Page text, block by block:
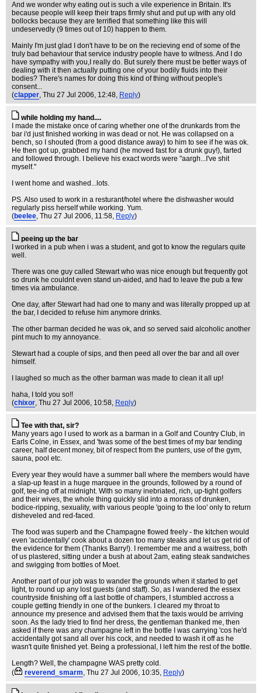
And we wonder why eating out is such a vile experience in Britain. It's
because people will keep their traps firmly shut and put up with any old
bollocks because they are terrified that something like this will
undeservedly (9 times out of 10) happen to them.
Mainly I'm just glad I don't have to be on the recieving end of some of the
truly bad behaviour that service industry people have to witness. And I do
have sympathy with you,I really do. But surely there must be better ways of
dealing with it then actually putting one of your bodily fluids into their
bodies? There's names for doing this kind of thing without people's
consent...
(clapper, Thu 27 Jul 2006, 12:48, Reply)
while holding my hand....
I made the mistake once of caring whether one of the drunkards from the
bar i'd just finished working in was dead or not. He was collapsed on a
bench, so I shouted (from a good distance away) to him to see if he was ok.
He then got up, grabbed my hand (he moved fast for a drunk guy!), farted
and followed through. I believe his exact words were "aargh...I've shit
myself."
I went home and washed...lots.
PS. Also used to work in a resturant/hotel where the dishwasher would
regularly piss herself while working. Yum.
(beelee, Thu 27 Jul 2006, 11:58, Reply)
peeing up the bar
I worked in a pub when i was a student, and got to know the regulars quite
well.
There was one guy called Stewart who was nice enough but frequently got
so drunk he couldnt even stand un-aided, and had to leave the pub a few
times via ambulance.
One day, after Stewart had had one to many and was literally propped up at
the bar, I decided to refuse him anymore drinks.
The other barman decided he was ok, and so served said alcoholic another
pint much to my annoyance.
Stewart had a couple of sips, and then peed all over the bar and all over
himself.
I laughed so much as the other barman was made to clean it all up!
haha, I told you so!!
(chixor, Thu 27 Jul 2006, 10:58, Reply)
Tee with that, sir?
Many years ago I used to work as a barman in a Golf and Country Club, in
Earls Colne, in Essex, and 'twas some of the best times of my bar tending
career, half decent money, bit of respect from the punters, use of the gym,
sauna, pool etc.
Every year they would have a summer ball where the members would have
a slap-up feast in a huge marquee in the grounds, followed by a round of
golf, tee-ing off at midnight. With so many inebriated, rich, up-tight golfers
and their wives, the whole thing quickly slid into a morass of drunken,
bodice-ripping, sexuality, with various people 'going to the loo' only to return
disheveled and red-faced.
The food was superb and the Champagne flowed freely - the kitchen would
even 'accidentally' cook about a dozen too many steaks and let us get rid of
the evidence for them (Thanks Barry!). I remember me and a waitress, both
of us plastered, sitting under a bush at about 2am, eating steak sandwiches
and swigging from bottles of Moet.
Another part of our job was to wander the grounds when it started to get
light, to round up any lost guests (and staff). So, as I wandered the essex
countryside finishing off a last bottle of champers, I stumbled accross a
couple getting friendly in one of the bunkers. I cleared my throat to
announce my presence and advised them that the taxis would be arriving
soon. As the lady tried to find her dress, the gentleman thanked me, then
asked if there was any champagne left in the bottle I was carrying 'cos he'd
accidentally got sand all over his cock, and needed to wash it off as he
wasn't quite finished yet. Being a professional, I left him the rest of the bottle.
Length? Well, the champagne WAS pretty cold.
(
reverend_smarm, Thu 27 Jul 2006, 10:35, Reply)